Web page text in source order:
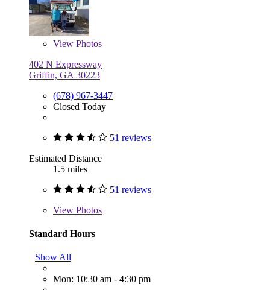
View Photos
402 N Expressway
Griffin, GA 30223
(678) 967-3447
Closed Today
51 reviews
Estimated Distance
1.5 miles
51 reviews
View Photos
Standard Hours
Show All
Mon: 10:30 am - 4:30 pm